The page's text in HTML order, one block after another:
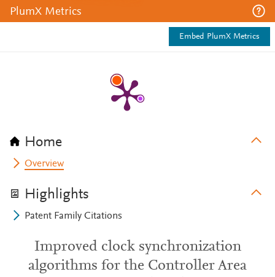
PlumX Metrics
Embed PlumX Metrics
Home
Overview
Highlights
Patent Family Citations
Improved clock synchronization
algorithms for the Controller Area